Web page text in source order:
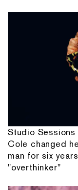
Studio Sessions
Cole changed
man for six
"overthinker"